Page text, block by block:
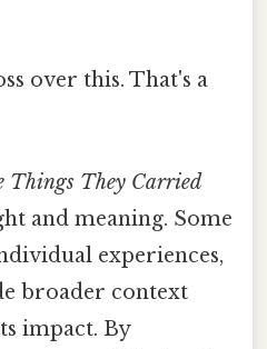
over this. That's a
Things They Carried
and meaning. Some
experiences,
broader context
impact. By